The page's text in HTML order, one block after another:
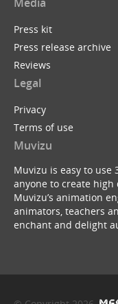
Press kit
Press release archive
Reviews
Legal
Privacy
Terms of use
Muvizu
Muvizu is easy to use
anyone to create
Muvizu’s animation
animators, teachers
enchant and delight